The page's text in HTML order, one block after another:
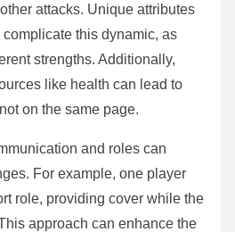
attacks. Unique attributes
this dynamic, as
strengths. Additionally,
like health can lead to
on the same page.
and roles can
For example, one player
role, providing cover while the
approach can enhance the